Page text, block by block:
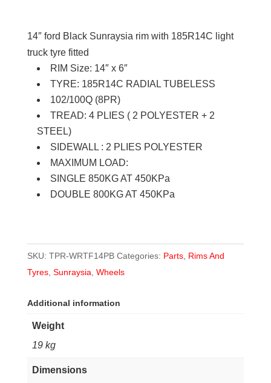
rim
with
185R14C
light
truck
tyre
fitted
quantity
14″ ford Black Sunraysia rim with 185R14C light
truck tyre fitted
RIM Size: 14″ x 6″
TYRE: 185R14C RADIAL TUBELESS
102/100Q (8PR)
TREAD: 4 PLIES ( 2 POLYESTER + 2
STEEL)
SIDEWALL : 2 PLIES POLYESTER
MAXIMUM LOAD:
SINGLE 850KG AT 450KPa
DOUBLE 800KG AT 450KPa
SKU: TPR-WRTF14PB Categories: Parts, Rims And
Tyres, Sunraysia Wheels
Additional information
Weight
19 kg
Dimensions